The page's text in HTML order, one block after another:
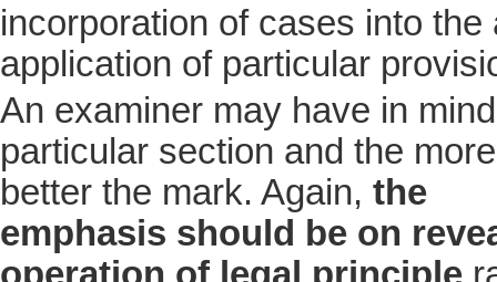
incorporation of cases into
application of particular
An examiner may have in
particular section and the
better the mark. Again, the
emphasis should be on